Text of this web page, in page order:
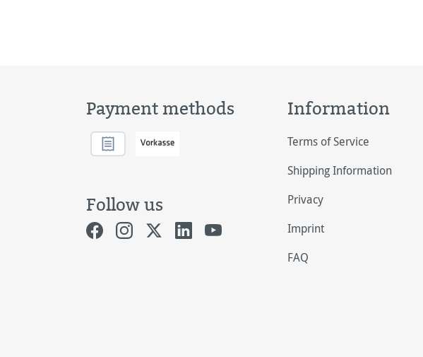
Payment methods
Follow us
Information
Terms of Service
Shipping Information
Privacy
Imprint
FAQ